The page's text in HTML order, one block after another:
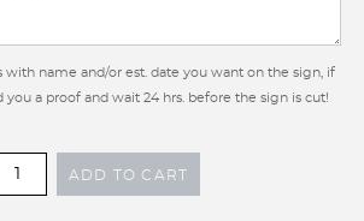
with name and/or est. date you want on the sign, if
you a proof and wait 24 hrs. before the sign is cut!
ADD TO CART